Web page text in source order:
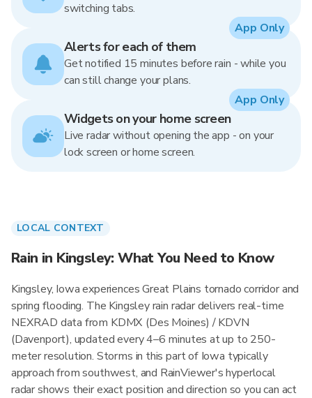
switching tabs.
Alerts for each of them
Get notified 15 minutes before rain - while you
can still change your plans.
App Only
Widgets on your home screen
Live radar without opening the app - on your
lock screen or home screen.
App Only
LOCAL CONTEXT
Rain in Kingsley: What You Need to Know
Kingsley, Iowa experiences Great Plains tornado corridor and
spring flooding. The Kingsley rain radar delivers real-time
NEXRAD data from KDMX (Des Moines) / KDVN
(Davenport), updated every 4–6 minutes at up to 250-
meter resolution. Storms in this part of Iowa typically
approach from southwest, and RainViewer's hyperlocal
radar shows their exact position and direction so you can act